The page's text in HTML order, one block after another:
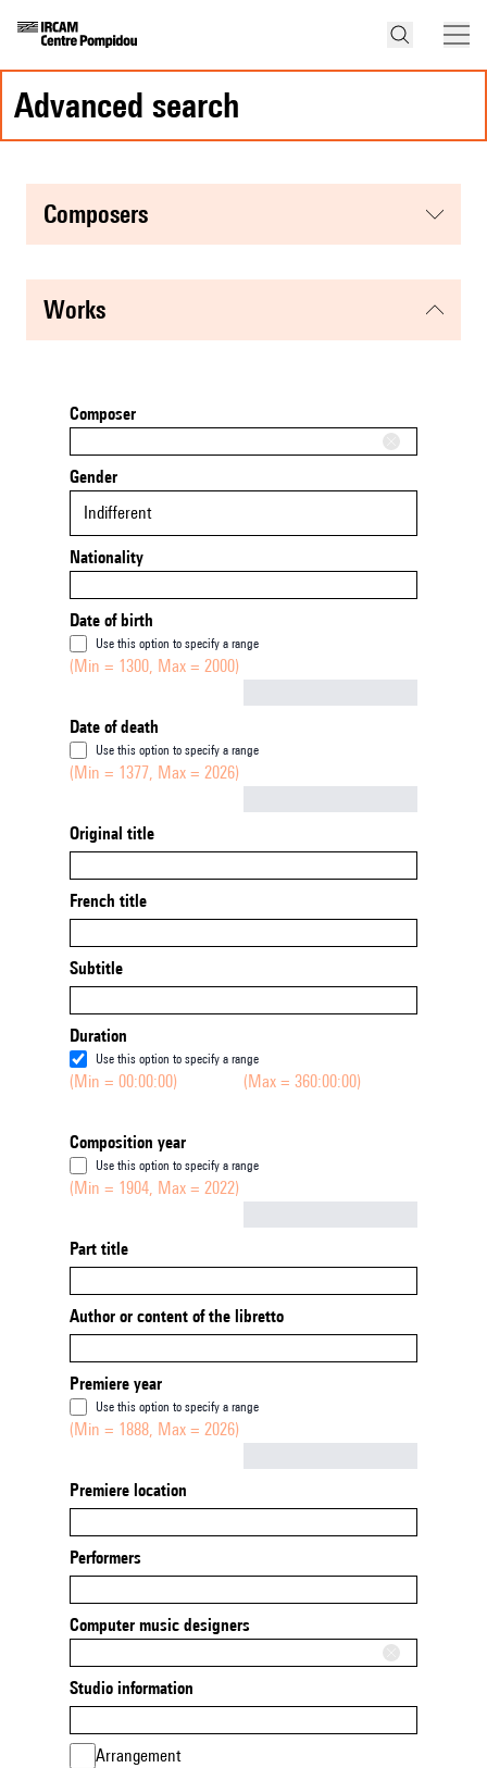
advanced search
composers
works
Composer
Gender
Indifferent
Nationality
Date of birth
Use this option to specify a range
(Min = 1300, Max = 2000)
Date of death
Use this option to specify a range
(Min = 1377, Max = 2026)
Original title
French title
Subtitle
Duration
Use this option to specify a range
(Min = 00:00:00) (Max = 360:00:00)
Composition year
Use this option to specify a range
(Min = 1904, Max = 2022)
Part title
Author or content of the libretto
Premiere year
Use this option to specify a range
(Min = 1888, Max = 2026)
Premiere location
Performers
Computer music designers
Studio information
Arrangement